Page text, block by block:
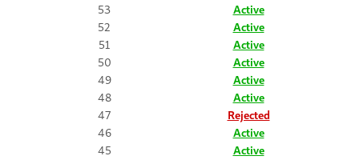
53
Active
52
Active
51
Active
50
Active
49
Active
48
Active
47
Rejected
46
Active
45
Active